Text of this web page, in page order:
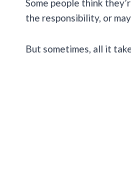
Some people think
the responsibility, or
But sometimes, all it